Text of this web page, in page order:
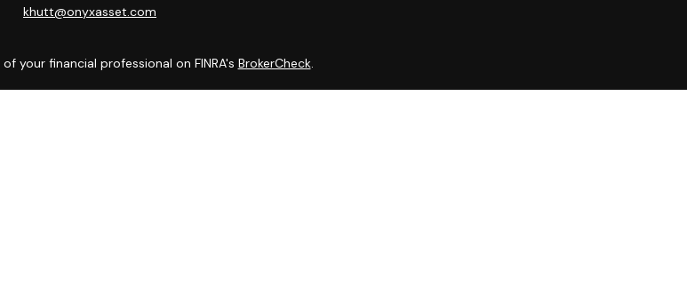
khutt@onyxasset.com
your financial professional on FINRA's BrokerCheck.
The information in this material is not intended as tax or legal advice. Please consult legal or tax professionals